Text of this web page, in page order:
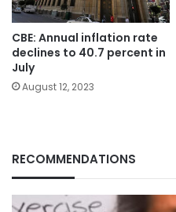
CBE: Annual inflation rate
declines to 40.7 percent in
July
August 12, 2023
RECOMMENDATIONS